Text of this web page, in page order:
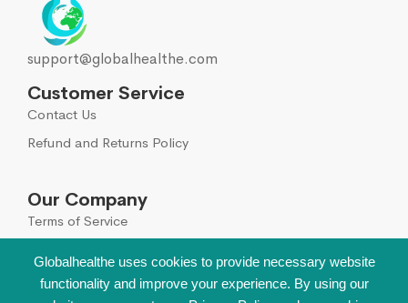
Globalhealthe uses cookies to provide necessary website
functionality and improve your experience. By using our
support@globalhealthe.com
Customer Service
Contact Us
Refund and Returns Policy
Our Company
Terms of Service
Sign Up for Our Newsletter